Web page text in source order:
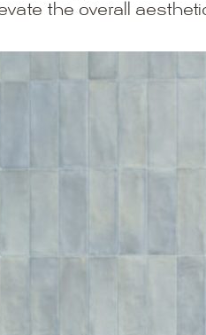
the overall